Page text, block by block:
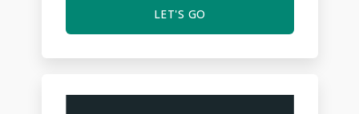
LET'S GO